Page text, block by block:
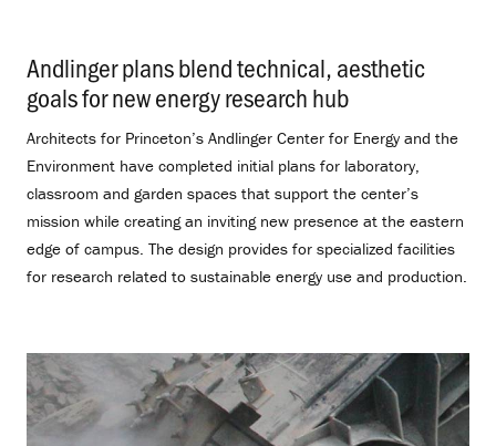
Andlinger plans blend technical, aesthetic
goals for new energy research hub
Architects for Princeton’s Andlinger Center for Energy and the
Environment have completed initial plans for laboratory,
classroom and garden spaces that support the center’s
mission while creating an inviting new presence at the eastern
edge of campus. The design provides for specialized facilities
for research related to sustainable energy use and production.